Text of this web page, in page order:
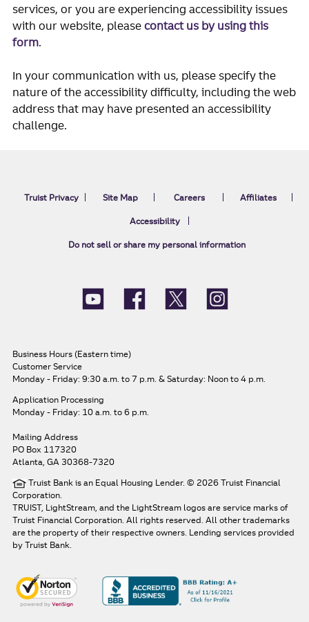
services, or you are experiencing accessibility issues
with our website, please contact us by using this
form.
In your communication with us, please specify the
nature of the accessibility difficulty, including the web
address that may have presented an accessibility
challenge.
Truist Privacy Site Map Careers Affiliates
Accessibility
Do not sell or share my personal information
Business Hours (Eastern time)
Customer Service
Monday - Friday: 9:30 a.m. to 7 p.m. & Saturday: Noon to 4 p.m.
Application Processing
Monday - Friday: 10 a.m. to 6 p.m.
Mailing Address
PO Box 117320
Atlanta, GA 30368-7320
Truist Bank is an Equal Housing Lender. © 2026 Truist Financial
Corporation.
TRUIST, LightStream, and the LightStream logos are service marks of
Truist Financial Corporation. All rights reserved. All other trademarks
are the property of their respective owners. Lending services provided
by Truist Bank.